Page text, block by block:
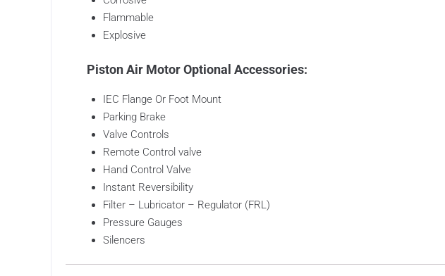
Flammable
Explosive
Piston Air Motor Optional Accessories:
IEC Flange Or Foot Mount
Parking Brake
Valve Controls
Remote Control valve
Hand Control Valve
Instant Reversibility
Filter – Lubricator – Regulator (FRL)
Pressure Gauges
Silencers